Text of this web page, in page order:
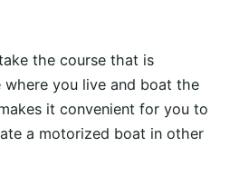
the course that is
you live and boat the
it convenient for you to
a motorized boat in other